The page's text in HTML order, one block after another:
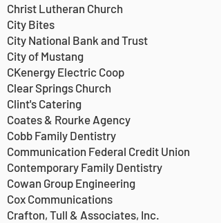
Christ Lutheran Church
City Bites
City National Bank and Trust
City of Mustang
CKenergy Electric Coop
Clear Springs Church
Clint's Catering
Coates & Rourke Agency
Cobb Family Dentistry
Communication Federal Credit Union
Contemporary Family Dentistry
Cowan Group Engineering
Cox Communications
Crafton, Tull & Associates, Inc.